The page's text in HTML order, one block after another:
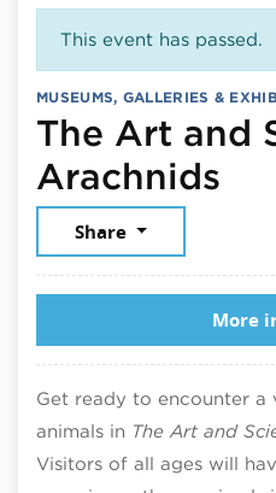
This event has passed.
MUSEUMS, GALLERIES &
The Art and
Arachnids
Share
More
Get ready to encounter
animals in The Art and
Visitors of all ages will